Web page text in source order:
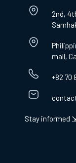
2nd,
mall,
+82 70
Stay informed